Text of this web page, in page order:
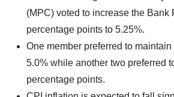
(MPC) voted to increase the Bank
percentage points to 5.25%.
One member preferred to
5.0% while another two preferred
percentage points.